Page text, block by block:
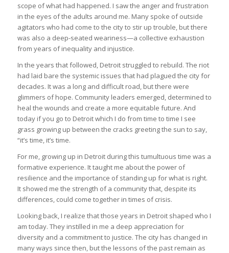
scope of what had happened. I saw the anger and frustration
in the eyes of the adults around me. Many spoke of outside
agitators who had come to the city to stir up trouble, but there
was also a deep-seated weariness—a collective exhaustion
from years of inequality and injustice.
In the years that followed, Detroit struggled to rebuild. The riot
had laid bare the systemic issues that had plagued the city for
decades. It was a long and difficult road, but there were
glimmers of hope. Community leaders emerged, determined to
heal the wounds and create a more equitable future. And
today if you go to Detroit which I do from time to time I see
grass growing up between the cracks greeting the sun to say,
“it’s time, it’s time.
For me, growing up in Detroit during this tumultuous time was a
formative experience. It taught me about the power of
resilience and the importance of standing up for what is right.
It showed me the strength of a community that, despite its
differences, could come together in times of crisis.
Looking back, I realize that those years in Detroit shaped who I
am today. They instilled in me a deep appreciation for
diversity and a commitment to justice. The city has changed in
many ways since then, but the lessons of the past remain as